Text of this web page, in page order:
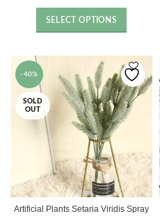
price
was:
£5.58.
price
is:
£3.10.
SELECT OPTIONS
-40%
SOLD
OUT
Artificial Plants Setaria Viridis Spray